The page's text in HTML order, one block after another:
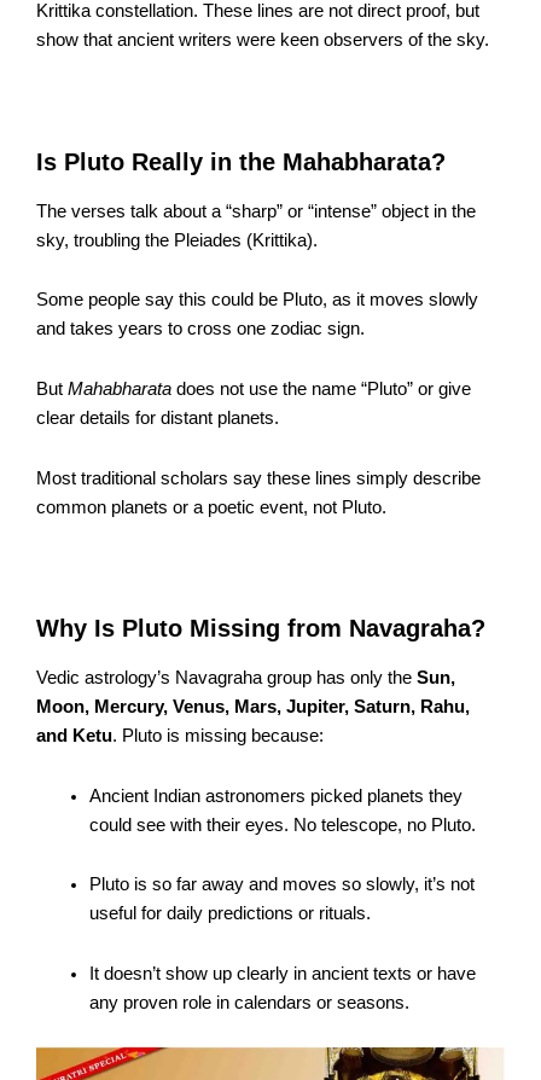
Krittika constellation. These lines are not direct proof, but
show that ancient writers were keen observers of the sky.
Is Pluto Really in the Mahabharata?
The verses talk about a “sharp” or “intense” object in the
sky, troubling the Pleiades (Krittika).
Some people say this could be Pluto, as it moves slowly
and takes years to cross one zodiac sign.
But Mahabharata does not use the name “Pluto” or give
clear details for distant planets.
Most traditional scholars say these lines simply describe
common planets or a poetic event, not Pluto.
Why Is Pluto Missing from Navagraha?
Vedic astrology’s Navagraha group has only the Sun,
Moon, Mercury, Venus, Mars, Jupiter, Saturn, Rahu,
and Ketu. Pluto is missing because:
Ancient Indian astronomers picked planets they
could see with their eyes. No telescope, no Pluto.
Pluto is so far away and moves so slowly, it’s not
useful for daily predictions or rituals.
It doesn’t show up clearly in ancient texts or have
any proven role in calendars or seasons.